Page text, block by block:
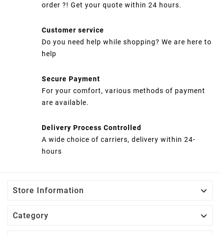
order ?! Get your quote within 24 hours.
Customer service
Do you need help while shopping? We are here to
help
Secure Payment
For your comfort, various methods of payment
are available.
Delivery Process Controlled
A wide choice of carriers, delivery within 24-
hours
Store Information 
Category 